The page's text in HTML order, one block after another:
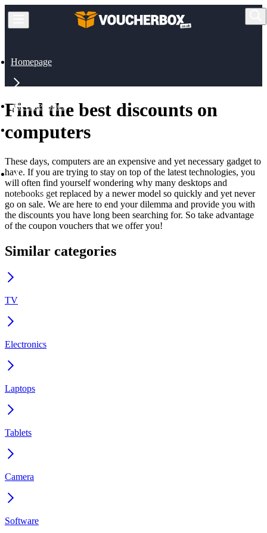
Homepage
All Categories
Computers
Find the best discounts on
computers
These days, computers are an expensive and yet necessary gadget to
have. If you are trying to stay on top of the latest technologies, you
will often find yourself wondering why many desktops and
notebooks get replaced by a newer model so quickly and yet never
go on sale. We are here to end your dilemma and provide you with
the discounts you have long been searching for. So take advantage
of the coupon vouchers that we offer you!
Similar categories
TV
Electronics
Laptops
Tablets
Camera
Software